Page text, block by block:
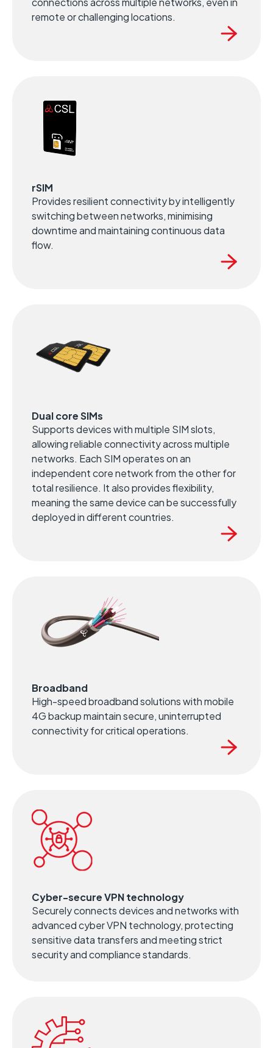
remote or challenging locations.
rSIM
Provides resilient connectivity by intelligently
switching between networks, minimising
downtime and maintaining continuous data
flow.
Dual core SIMs
Supports devices with multiple SIM slots,
allowing reliable connectivity across multiple
networks. Each SIM operates on an
independent core network from the other for
total resilience. It also provides flexibility,
meaning the same device can be successfully
deployed in different countries.
Broadband
High-speed broadband solutions with mobile
4G backup maintain secure, uninterrupted
connectivity for critical operations.
Cyber-secure VPN technology
Securely connects devices and networks with
advanced cyber VPN technology, protecting
sensitive data transfers and meeting strict
security and compliance standards.